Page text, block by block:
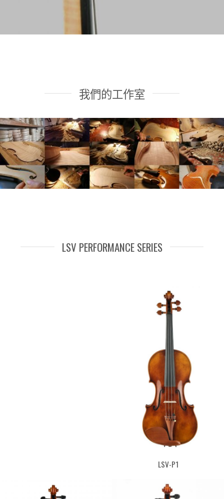
我們的工作室
LSV PERFORMANCE SERIES
LSV-P1